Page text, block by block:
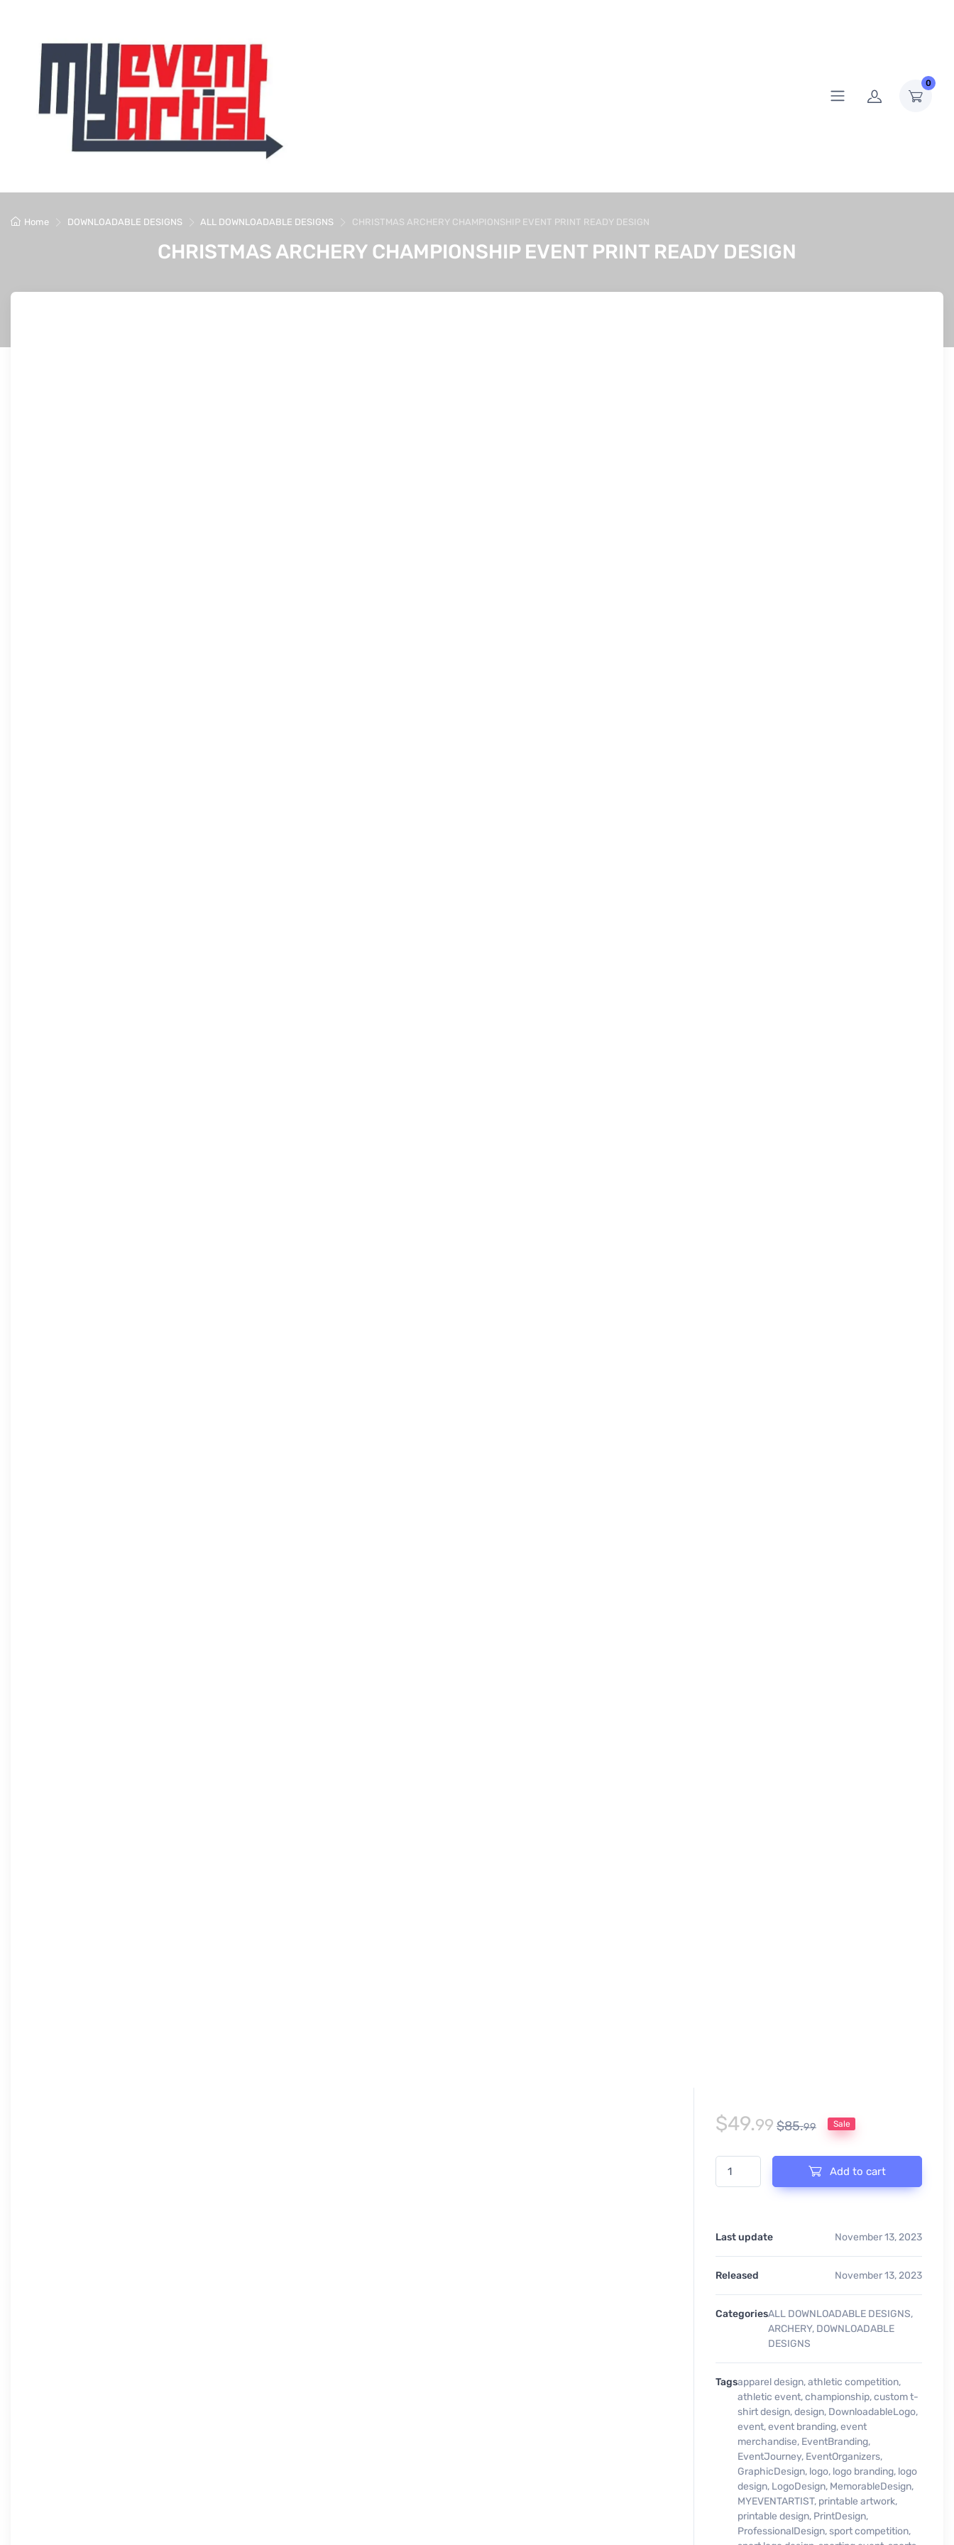
0
Home DOWNLOADABLE DESIGNS ALL DOWNLOADABLE DESIGNS CHRISTMAS ARCHERY CHAMPIONSHIP EVENT PRINT READY DESIGN
CHRISTMAS ARCHERY CHAMPIONSHIP EVENT PRINT READY DESIGN
$49.99 $85.99 Sale
CHRISTMAS ARCHERY CHAMPIONSHIP EVENT
Add to cart
Last update November 13, 2023
Released November 13, 2023
CategoriesALL DOWNLOADABLE DESIGNS,
ARCHERY, DOWNLOADABLE
DESIGNS
Tagsapparel design,athletic competition,
athletic event,championship,custom t-
shirt design,design, DownloadableLogo,
event,event branding,event
merchandise, EventBranding,
EventJourney, EventOrganizers,
GraphicDesign, logo, logo branding, logo
design, LogoDesign, MemorableDesign,
MYEVENTARTIST, printable artwork,
printable design, PrintDesign,
ProfessionalDesign,sport competition,